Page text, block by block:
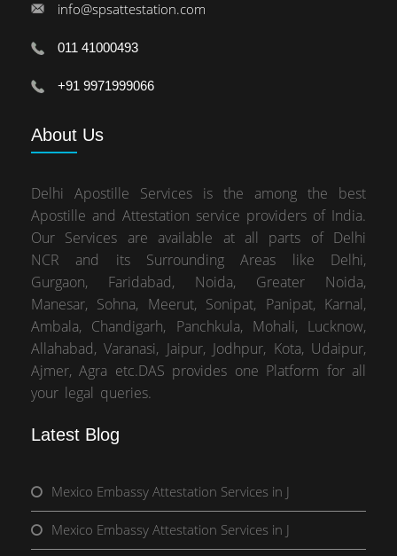
info@spsattestation.com
011 41000493
+91 9971999066
About Us
Delhi Apostille Services is the among the best
Apostille and Attestation service providers of India.
Our Services are available at all parts of Delhi
NCR and its Surrounding Areas like Delhi,
Gurgaon, Faridabad, Noida, Greater Noida,
Manesar, Sohna, Meerut, Sonipat, Panipat, Karnal,
Ambala, Chandigarh, Panchkula, Mohali, Lucknow,
Allahabad, Varanasi, Jaipur, Jodhpur, Kota, Udaipur,
Ajmer, Agra etc.DAS provides one Platform for all
your legal queries.
Latest Blog
Mexico Embassy Attestation Services in J
Mexico Embassy Attestation Services in J